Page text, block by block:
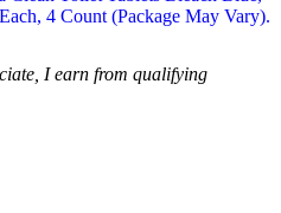
I earn from qualifying